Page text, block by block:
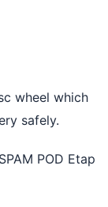
wheel which
safely.
POD Etap